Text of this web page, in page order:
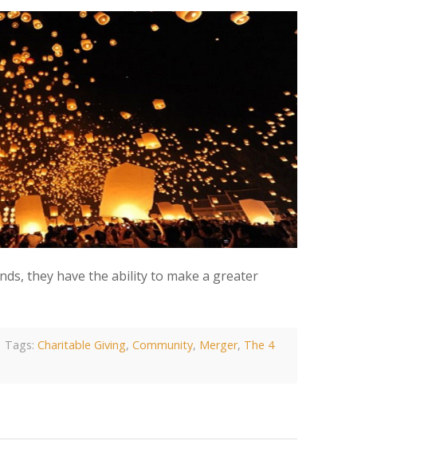
they have the ability to make a greater
Tags: Charitable Giving, Community, Merger, The 4